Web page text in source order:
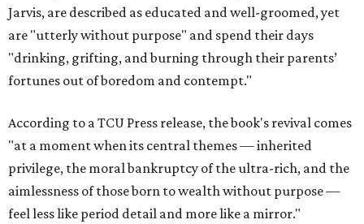
Jarvis, are described as educated and well-groomed, yet
are "utterly without purpose" and spend their days
"drinking, grifting, and burning through their parents’
fortunes out of boredom and contempt."
According to a TCU Press release, the book's revival comes
"at a moment when its central themes — inherited
privilege, the moral bankruptcy of the ultra-rich, and the
aimlessness of those born to wealth without purpose —
feel less like period detail and more like a mirror."